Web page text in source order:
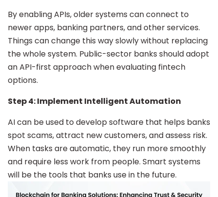
By enabling APIs, older systems can connect to
newer apps, banking partners, and other services.
Things can change this way slowly without replacing
the whole system. Public-sector banks should adopt
an API-first approach when evaluating fintech
options.
Step 4: Implement Intelligent Automation
AI can be used to develop software that helps banks
spot scams, attract new customers, and assess risk.
When tasks are automatic, they run more smoothly
and require less work from people. Smart systems
will be the tools that banks use in the future.